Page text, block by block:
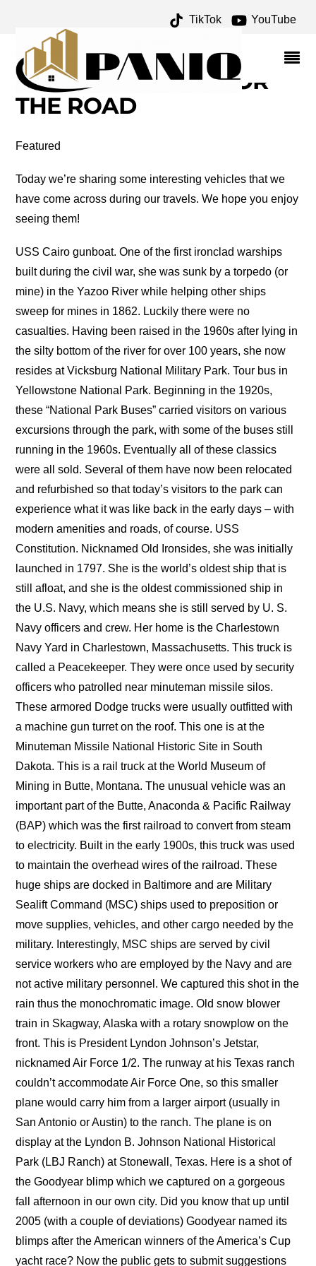
TikTok YouTube
SNOWBLOWER
ARCHIVES – ONE FOR
THE MONEY TWO FOR
THE ROAD
Featured
Today we’re sharing some interesting vehicles that we
have come across during our travels. We hope you enjoy
seeing them!
USS Cairo gunboat. One of the first ironclad warships
built during the civil war, she was sunk by a torpedo (or
mine) in the Yazoo River while helping other ships
sweep for mines in 1862. Luckily there were no
casualties. Having been raised in the 1960s after lying in
the silty bottom of the river for over 100 years, she now
resides at Vicksburg National Military Park. Tour bus in
Yellowstone National Park. Beginning in the 1920s,
these “National Park Buses” carried visitors on various
excursions through the park, with some of the buses still
running in the 1960s. Eventually all of these classics
were all sold. Several of them have now been relocated
and refurbished so that today’s visitors to the park can
experience what it was like back in the early days – with
modern amenities and roads, of course. USS
Constitution. Nicknamed Old Ironsides, she was initially
launched in 1797. She is the world’s oldest ship that is
still afloat, and she is the oldest commissioned ship in
the U.S. Navy, which means she is still served by U. S.
Navy officers and crew. Her home is the Charlestown
Navy Yard in Charlestown, Massachusetts. This truck is
called a Peacekeeper. They were once used by security
officers who patrolled near minuteman missile silos.
These armored Dodge trucks were usually outfitted with
a machine gun turret on the roof. This one is at the
Minuteman Missile National Historic Site in South
Dakota. This is a rail truck at the World Museum of
Mining in Butte, Montana. The unusual vehicle was an
important part of the Butte, Anaconda & Pacific Railway
(BAP) which was the first railroad to convert from steam
to electricity. Built in the early 1900s, this truck was used
to maintain the overhead wires of the railroad. These
huge ships are docked in Baltimore and are Military
Sealift Command (MSC) ships used to preposition or
move supplies, vehicles, and other cargo needed by the
military. Interestingly, MSC ships are served by civil
service workers who are employed by the Navy and are
not active military personnel. We captured this shot in the
rain thus the monochromatic image. Old snow blower
train in Skagway, Alaska with a rotary snowplow on the
front. This is President Lyndon Johnson’s Jetstar,
nicknamed Air Force 1/2. The runway at his Texas ranch
couldn’t accommodate Air Force One, so this smaller
plane would carry him from a larger airport (usually in
San Antonio or Austin) to the ranch. The plane is on
display at the Lyndon B. Johnson National Historical
Park (LBJ Ranch) at Stonewall, Texas. Here is a shot of
the Goodyear blimp which we captured on a gorgeous
fall afternoon in our own city. Did you know that up until
2005 (with a couple of deviations) Goodyear named its
blimps after the American winners of the America’s Cup
yacht race? Now the public gets to submit suggestions